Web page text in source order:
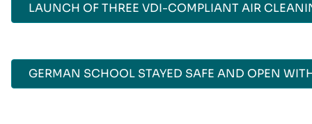
LAUNCH OF THREE VDI-COMPLIANT AIR
GERMAN SCHOOL STAYED SAFE AND OPEN